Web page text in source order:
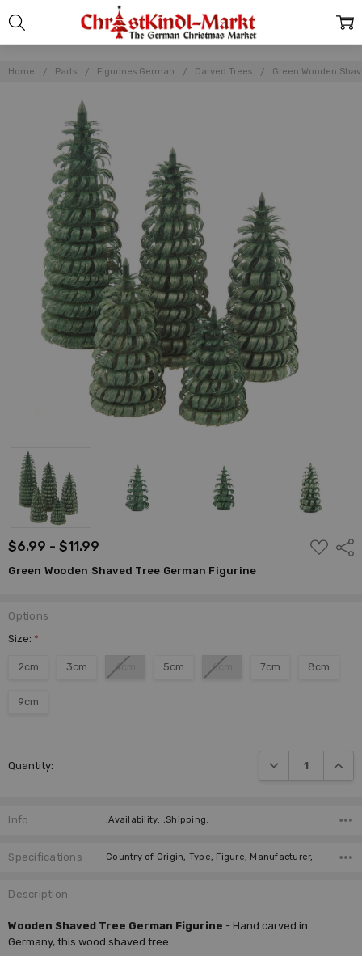
Home Parts Figurines German Carved Trees Green Wooden
$6.99 - $11.99
ADD
TO
Green Wooden Shaved Tree German Figurine
Options
Size: *
2cm 3cm 4cm 5cm 6cm 7cm 8cm
9cm
Stock:
Quantity: DECREASE
Info ,Availability: ,Shipping:
Specifications Country of Origin, Type, Figure, Manufacturer,
Description
Wooden Shaved Tree German Figurine - Hand carved in
Germany, this wood shaved tree.